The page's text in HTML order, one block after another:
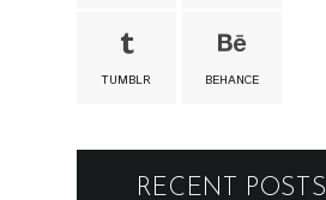
TUMBLR BEHANCE
RECENT POSTS